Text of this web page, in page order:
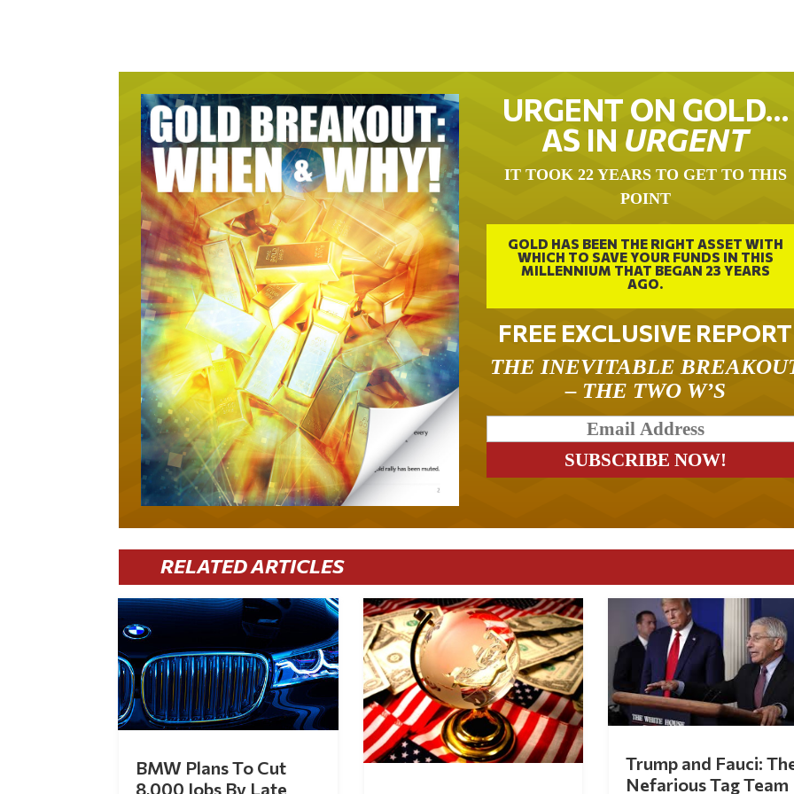
URGENT ON GOLD…
AS IN URGENT
IT TOOK 22 YEARS TO GET TO THIS
POINT
GOLD HAS BEEN THE RIGHT ASSET WITH
WHICH TO SAVE YOUR FUNDS IN THIS
MILLENNIUM THAT BEGAN 23 YEARS
AGO.
FREE EXCLUSIVE REPORT
THE INEVITABLE
– THE TWO W’S
RELATED ARTICLES
BMW Plans To Cut
8,000 Jobs By Late
Trump and Fauci:
Nefarious Tag Team